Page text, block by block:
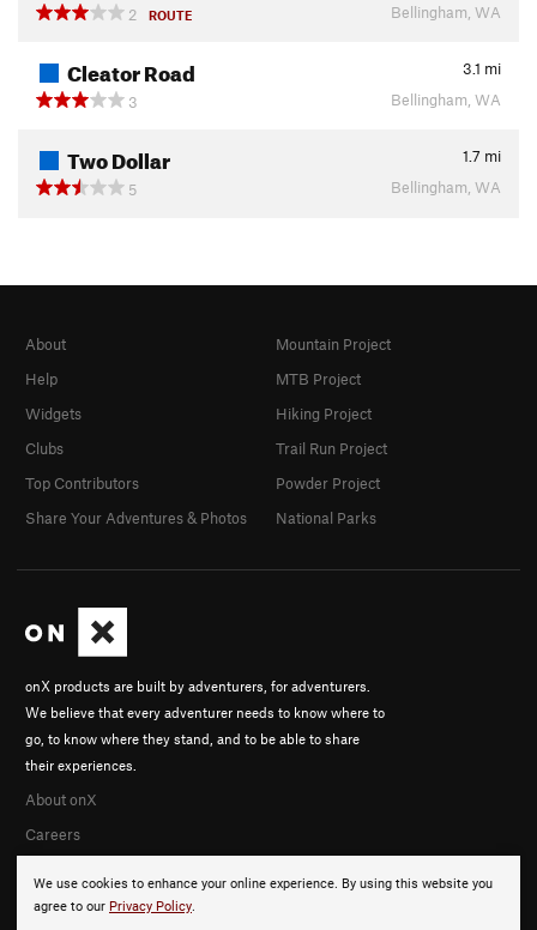
2
ROUTE Bellingham, WA
Cleator Road 3.1 mi
3
Bellingham, WA
Two Dollar 1.7 mi
5
Bellingham, WA
We use cookies to enhance your online experience. By using this website you
agree to our Privacy Policy.
onX products are built by adventurers, for adventurers.
We believe that every adventurer needs to know where to
go, to know where they stand, and to be able to share
their experiences.
About onX
Careers
About
Help
Widgets
Clubs
Top Contributors
Share Your Adventures & Photos
Mountain Project
MTB Project
Hiking Project
Trail Run Project
Powder Project
National Parks